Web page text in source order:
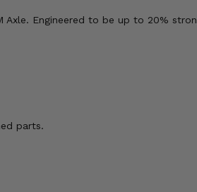
Engineered to be up to 20%
parts.